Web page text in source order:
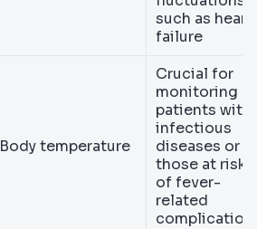
such as heart
failure
Body temperature
Crucial for
monitoring
patients with
infectious
diseases or
those at risk
of fever-
related